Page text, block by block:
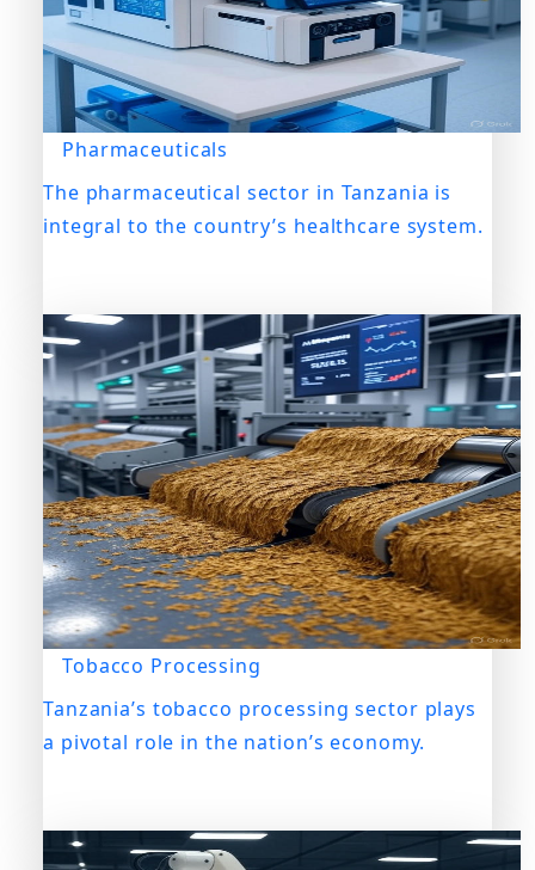
Pharmaceuticals
The pharmaceutical sector in Tanzania is
integral to the country’s healthcare system.
Tobacco Processing
Tanzania’s tobacco processing sector plays
a pivotal role in the nation’s economy.